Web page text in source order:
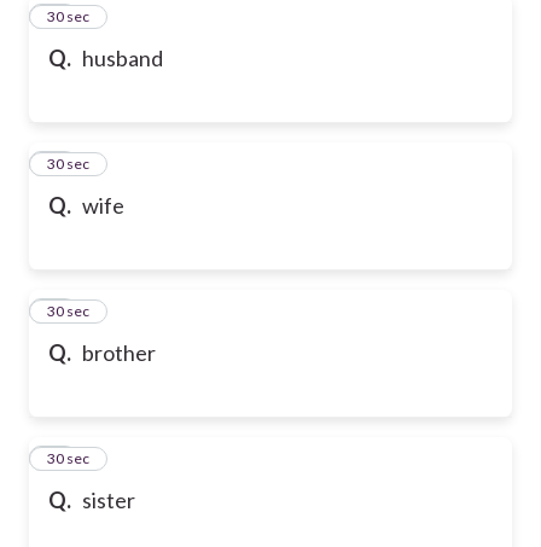
Q. husband
11
30 sec
Q. wife
12
30 sec
Q. brother
13
30 sec
Q. sister
14
30 sec